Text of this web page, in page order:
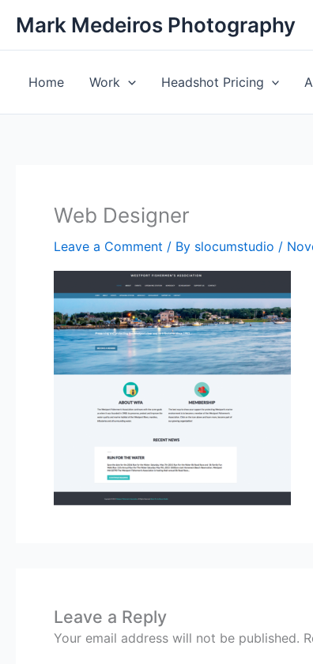
content
Mark Medeiros Photography
Home Work Headshot Pricing
Web Designer
Leave a Comment / By slocumstudio /
Leave a Reply
Your email address will not be published.